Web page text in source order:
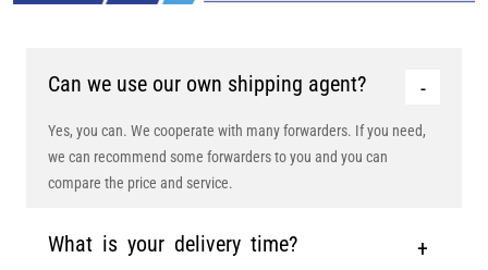
Can we use our own shipping agent?
Yes, you can. We cooperate with many forwarders. If you need,
we can recommend some forwarders to you and you can
compare the price and service.
What is your delivery time?